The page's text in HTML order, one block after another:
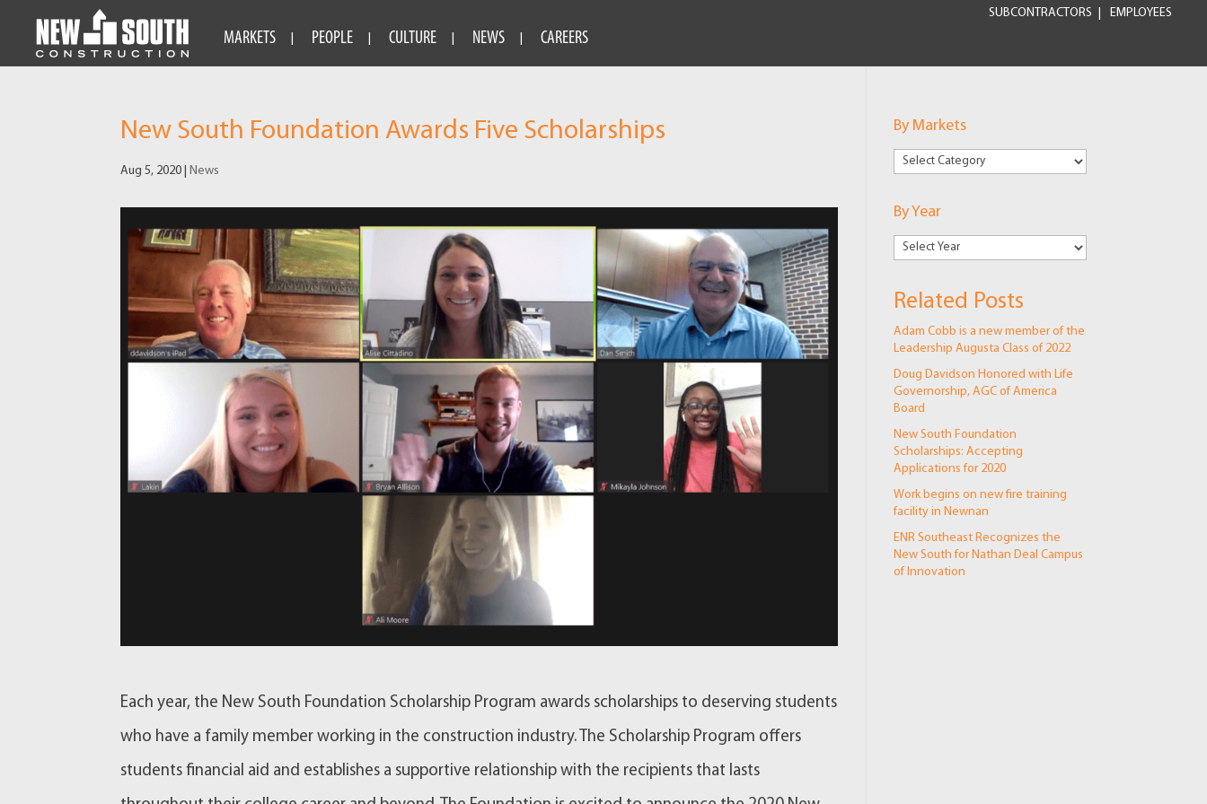
SUBCONTRACTORS EMPLOYEES
MARKETS PEOPLE CULTURE NEWS CAREERS
New South Foundation Awards Five Scholarships
Aug 5, 2020 |News
Each year, the New South Foundation Scholarship Program awards scholarships to deserving students
who have a family member working in the construction industry. The Scholarship Program offers
students financial aid and establishes a supportive relationship with the recipients that lasts
By Markets
By
By Year
Related Posts
Adam Cobb is a new member of the
Leadership Augusta Class of 2022
Doug Davidson Honored with Life
Governorship, AGC of America
Board
New South Foundation
Scholarships: Accepting
Applications for 2020
Work begins on new fire training
facility in Newnan
ENR Southeast Recognizes the
New South for Nathan Deal Campus
of Innovation